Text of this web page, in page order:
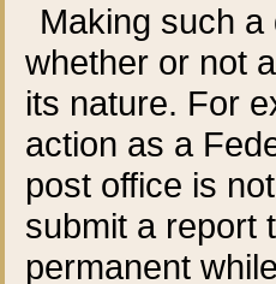
Making such
whether or not
its nature. For
action as a
post office is
submit a report
permanent